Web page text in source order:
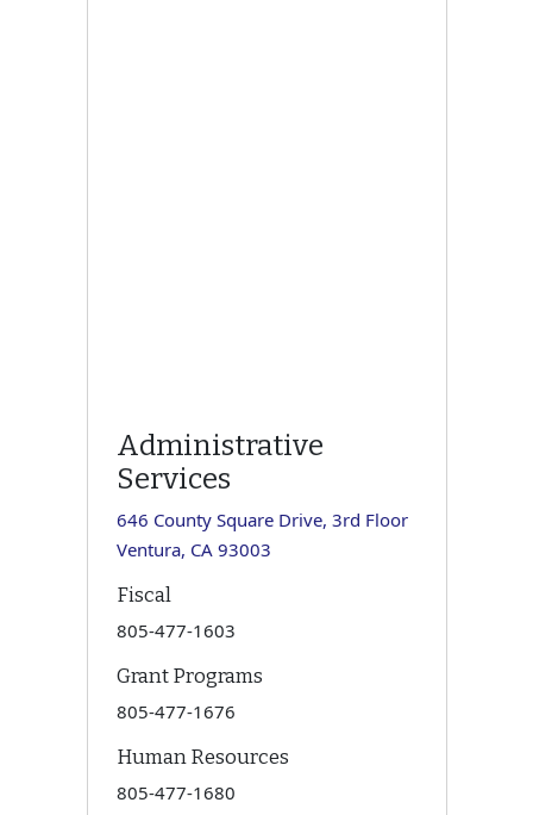
Administrative
Services
646 County Square Drive, 3rd Floor
Ventura, CA 93003
Fiscal
805-477-1603
Grant Programs
805-477-1676
Human Resources
805-477-1680